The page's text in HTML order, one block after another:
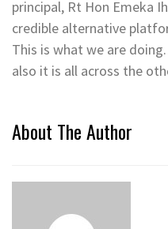
principal, Rt Hon Emeka
credible alternative
This is what we are
also it is all across the
About The Author